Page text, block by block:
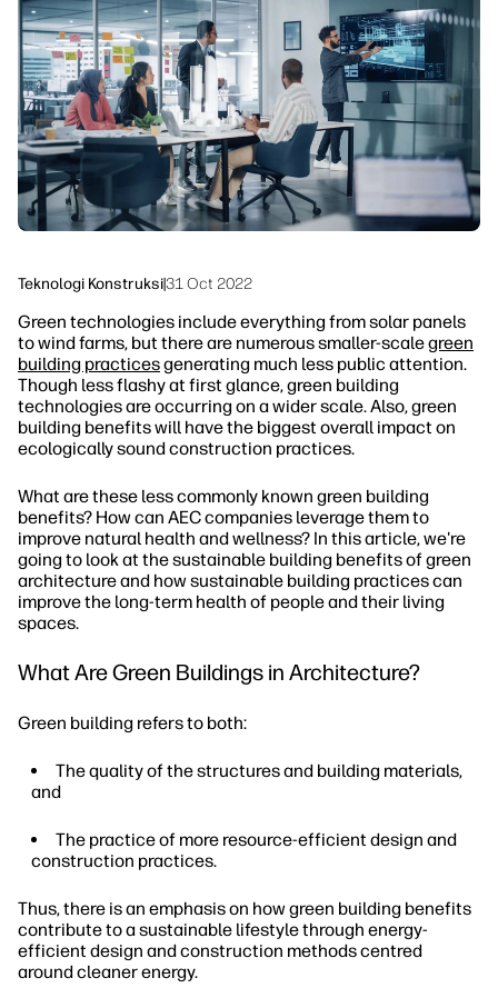
Solusi Alur Kerja
Keberlanjutan
Teknologi Konstruksi|31 Oct 2022
Green technologies include everything from solar panels
to wind farms, but there are numerous smaller-scalegreen
building practicesgenerating much less public attention.
Though less flashy at first glance, green building
technologies are occurring on a wider scale. Also, green
building benefits will have the biggest overall impact on
ecologically sound construction practices.
What are these less commonly known green building
benefits? How can AEC companies leverage them to
improve natural health and wellness? In this article, we're
going to look at the sustainable building benefits of green
architecture and how sustainable building practices can
improve the long-term health of people and their living
spaces.
What Are Green Buildings in Architecture?
Green building refers to both:
The quality of the structures and building materials,
and
The practice of more resource-efficient design and
construction practices.
Thus, there is an emphasis on how green building benefits
contribute to a sustainable lifestyle through energy-
efficient design and construction methods centred
around cleaner energy.